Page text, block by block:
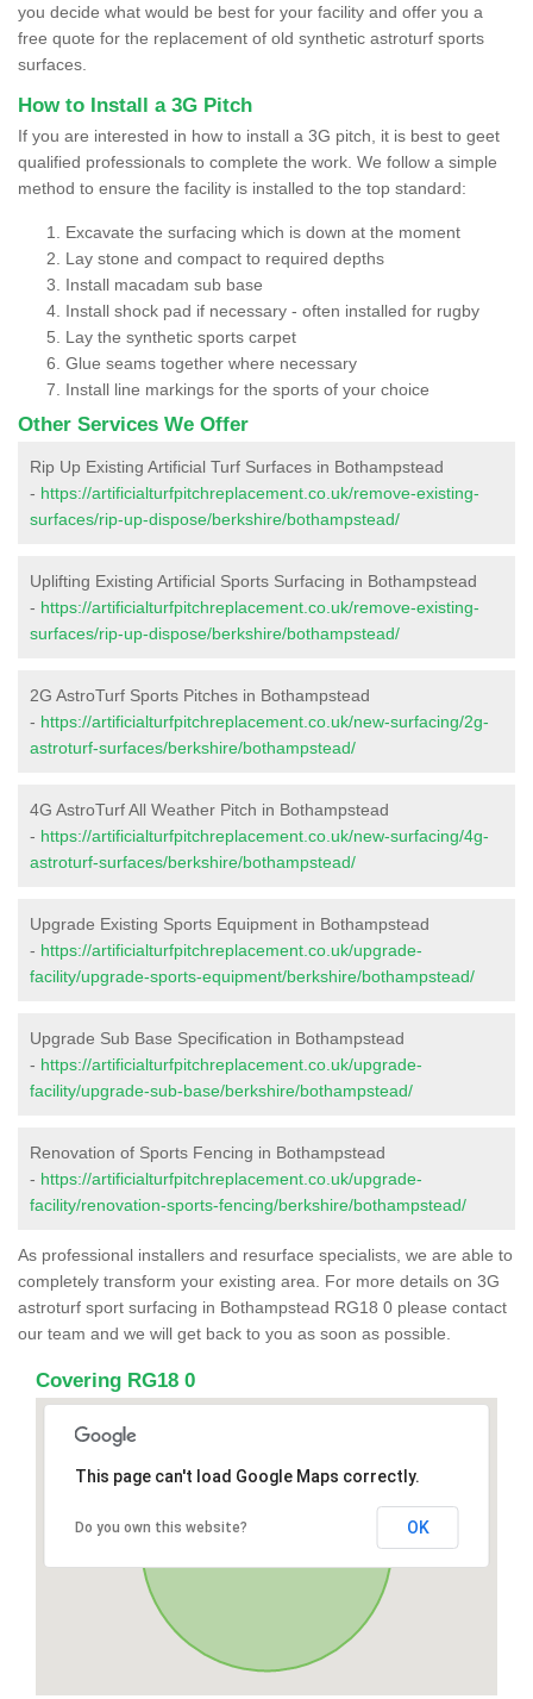
you decide what would be best for your facility and offer you a
free quote for the replacement of old synthetic astroturf sports
surfaces.
How to Install a 3G Pitch
If you are interested in how to install a 3G pitch, it is best to geet
qualified professionals to complete the work. We follow a simple
method to ensure the facility is installed to the top standard:
Excavate the surfacing which is down at the moment
Lay stone and compact to required depths
Install macadam sub base
Install shock pad if necessary - often installed for rugby
Lay the synthetic sports carpet
Glue seams together where necessary
Install line markings for the sports of your choice
Other Services We Offer
Rip Up Existing Artificial Turf Surfaces in Bothampstead
- https://artificialturfpitchreplacement.co.uk/remove-existing-
surfaces/rip-up-dispose/berkshire/bothampstead/
Uplifting Existing Artificial Sports Surfacing in Bothampstead
- https://artificialturfpitchreplacement.co.uk/remove-existing-
surfaces/rip-up-dispose/berkshire/bothampstead/
2G AstroTurf Sports Pitches in Bothampstead
- https://artificialturfpitchreplacement.co.uk/new-surfacing/2g-
astroturf-surfaces/berkshire/bothampstead/
4G AstroTurf All Weather Pitch in Bothampstead
- https://artificialturfpitchreplacement.co.uk/new-surfacing/4g-
astroturf-surfaces/berkshire/bothampstead/
Upgrade Existing Sports Equipment in Bothampstead
- https://artificialturfpitchreplacement.co.uk/upgrade-
facility/upgrade-sports-equipment/berkshire/bothampstead/
Upgrade Sub Base Specification in Bothampstead
- https://artificialturfpitchreplacement.co.uk/upgrade-
facility/upgrade-sub-base/berkshire/bothampstead/
Renovation of Sports Fencing in Bothampstead
- https://artificialturfpitchreplacement.co.uk/upgrade-
facility/renovation-sports-fencing/berkshire/bothampstead/
As professional installers and resurface specialists, we are able to
completely transform your existing area. For more details on 3G
astroturf sport surfacing in Bothampstead RG18 0 please contact
our team and we will get back to you as soon as possible.
Covering RG18 0
This page can't load Google Maps correctly.
Do you own this website? OK